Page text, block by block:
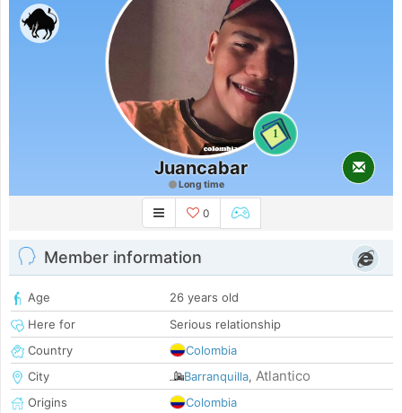
1
Juancabar
Long time
0
Member information
Age
26 years old
Here for
Serious relationship
Country
Colombia
City
Barranquilla, Atlantico
Origins
Colombia